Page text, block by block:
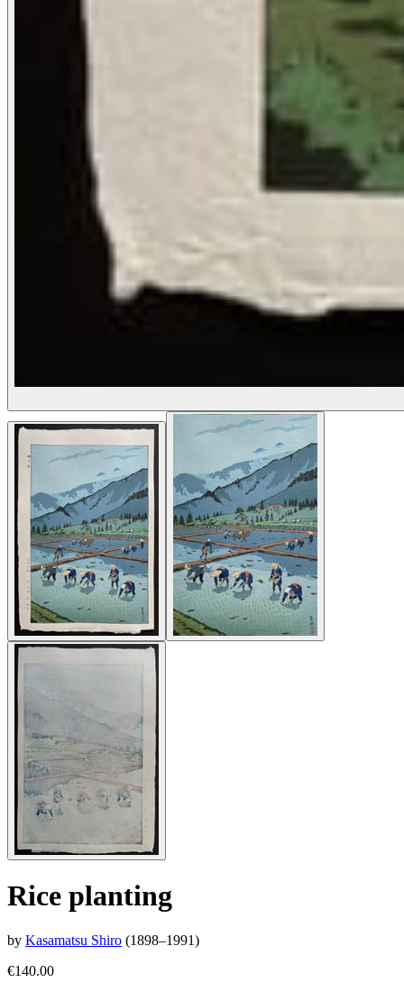
Rice planting
by Kasamatsu Shiro (1898–1991)
€140.00